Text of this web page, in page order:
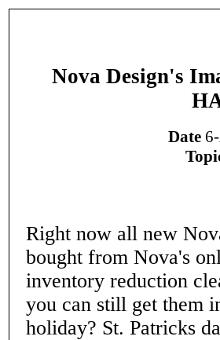
Nova Design's
Date
Right now all new
bought from Nova's
inventory reduction
you can still get them
holiday? St. Patricks